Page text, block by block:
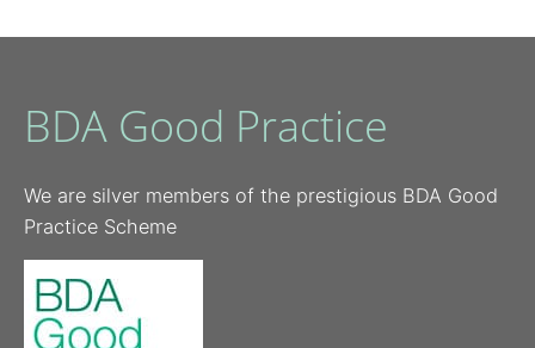
BDA Good Practice
We are silver members of the prestigious BDA Good
Practice Scheme